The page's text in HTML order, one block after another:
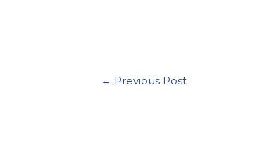
← Previous Post